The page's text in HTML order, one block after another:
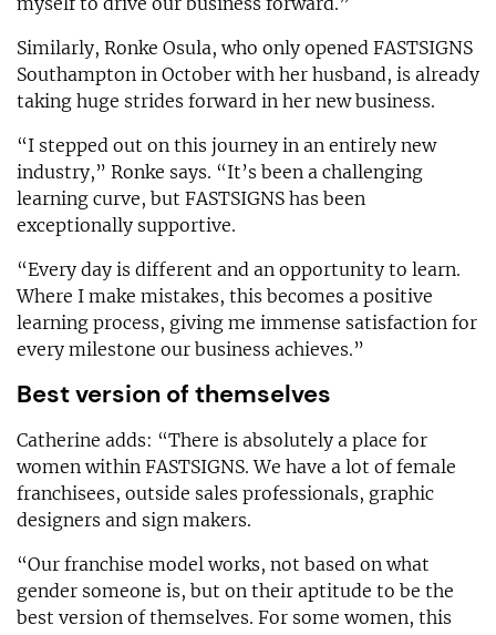
Similarly, Ronke Osula, who only opened FASTSIGNS
Southampton in October with her husband, is already
taking huge strides forward in her new business.
“I stepped out on this journey in an entirely new
industry,” Ronke says. “It’s been a challenging
learning curve, but FASTSIGNS has been
exceptionally supportive.
“Every day is different and an opportunity to learn.
Where I make mistakes, this becomes a positive
learning process, giving me immense satisfaction for
every milestone our business achieves.”
Best version of themselves
Catherine adds: “There is absolutely a place for
women within FASTSIGNS. We have a lot of female
franchisees, outside sales professionals, graphic
designers and sign makers.
“Our franchise model works, not based on what
gender someone is, but on their aptitude to be the
best version of themselves. For some women, this